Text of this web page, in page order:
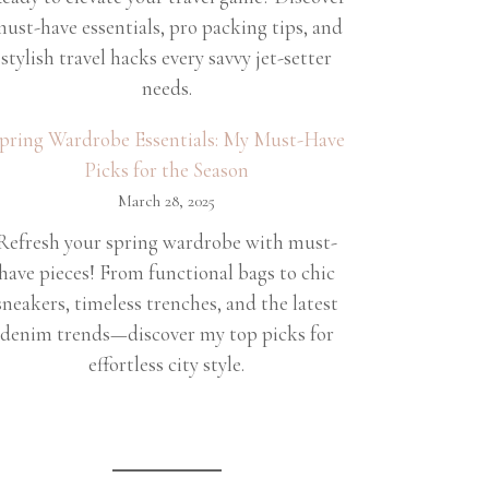
have essentials, pro packing tips, and
stylish travel hacks every savvy jet-setter
needs.
Wardrobe Essentials: My Must-Have
Picks for the Season
March 28, 2025
your spring wardrobe with must-
pieces! From functional bags to chic
timeless trenches, and the latest
denim trends—discover my top picks for
effortless city style.